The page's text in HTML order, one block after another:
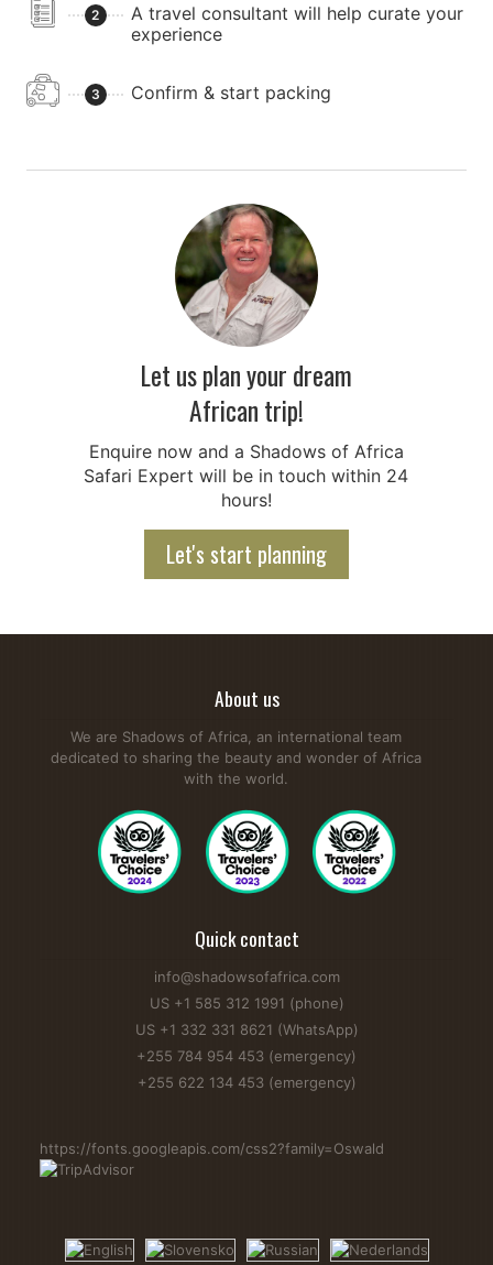
2
A travel consultant will help curate your
experience
3 Confirm & start packing
Let us plan your dream
African trip!
Enquire now and a Shadows of Africa
Safari Expert will be in touch within 24
hours!
Let's start planning
About us
We are Shadows of Africa, an international team
dedicated to sharing the beauty and wonder of Africa
with the world.
Quick contact
info@shadowsofafrica.com
US +1 585 312 1991 (phone)
US +1 332 331 8621 (WhatsApp)
+255 784 954 453 (emergency)
+255 622 134 453 (emergency)
https://fonts.googleapis.com/css2?family=Oswald